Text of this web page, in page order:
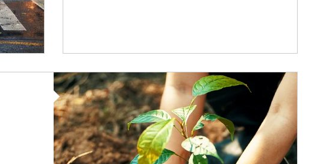
Article Image